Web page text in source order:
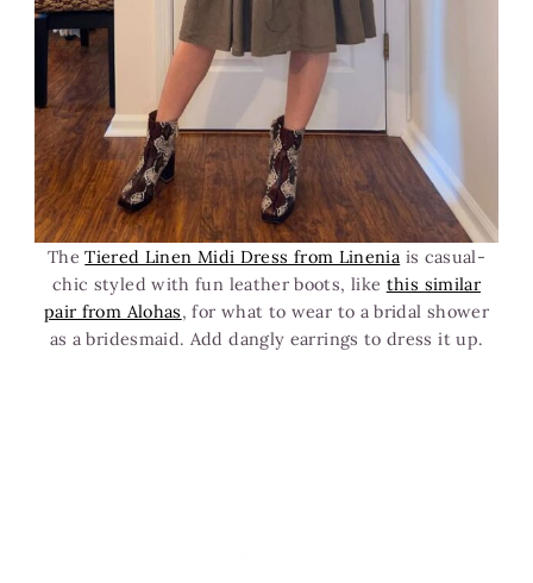
TheTiered Linen Midi Dress from Linenia is casual-
chic styled with fun leather boots, like this similar
pair from Alohas, for what to wear to a bridal shower
as a bridesmaid. Add dangly earrings to dress it up.